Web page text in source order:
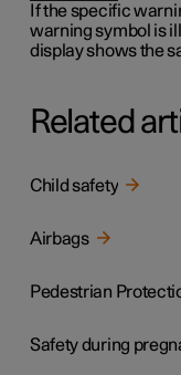
If the specific
warning symbol is
display shows the
Related
Child safety
Airbags
Pedestrian
Safety during